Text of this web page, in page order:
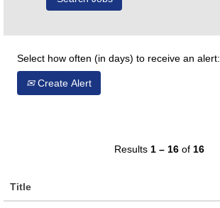
Select how often (in days) to receive an alert:
Create Alert
Results 1 – 16of 16
Title